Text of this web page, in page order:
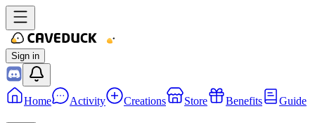
Sign in
Home Activity Creations Store Benefits Guide